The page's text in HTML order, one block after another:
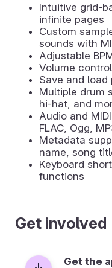
Intuitive grid-
infinite pages
Custom
sounds with
Adjustable
Volume
Save and load
Multiple drum
hi-hat, and
Audio and
FLAC, Ogg,
Metadata
name, song
Keyboard
functions
Get involved
Get the